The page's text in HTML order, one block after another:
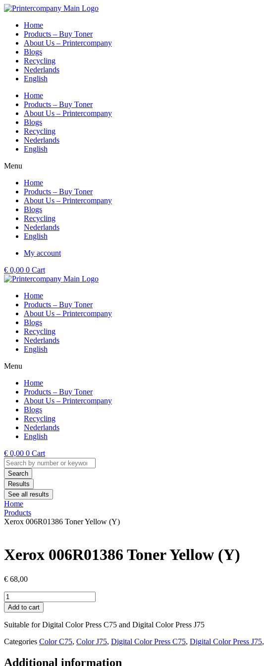
Skip
contentHome
Products – Buy Toner
About Us – Printercompany
Blogs
Recycling
Nederlands
English
Home
Products – Buy Toner
About Us – Printercompany
Blogs
Recycling
Nederlands
English
Menu
Home
Products – Buy Toner
About Us – Printercompany
Blogs
Recycling
Nederlands
English
My account
€ 0,00 0 Cart
Home
Products – Buy Toner
About Us – Printercompany
Blogs
Recycling
Nederlands
English
Menu
Home
Products – Buy Toner
About Us – Printercompany
Blogs
Recycling
Nederlands
English
€ 0,00 0 Cart
Search
...Search
Results
See all results
Home
Products
Xerox 006R01386 Toner Yellow (Y)
Xerox 006R01386 Toner Yellow (Y)
€ 68,00
Xerox
006R01386
Toner
Yellow
quantity
Add to cart
Suitable for Digital Color Press C75 and Digital Color Press J75
Categories Color C75, Color J75, Digital Color Press C75, Digital Color Press J75,
Additional information